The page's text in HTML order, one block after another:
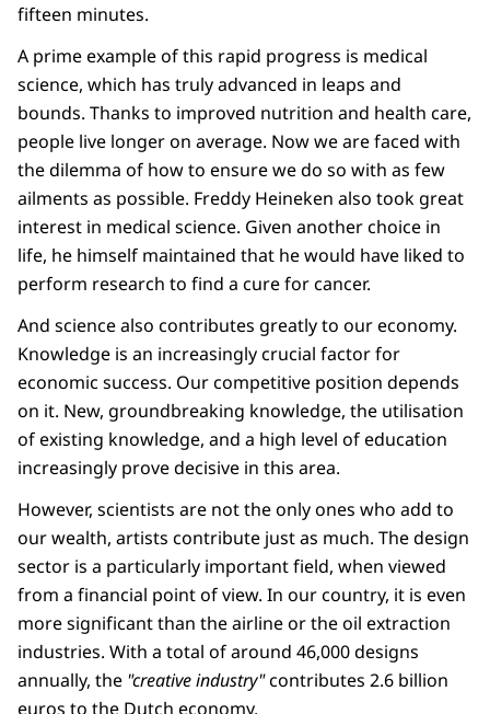
fifteen minutes.
A prime example of this rapid progress is medical
science, which has truly advanced in leaps and
bounds. Thanks to improved nutrition and health care,
people live longer on average. Now we are faced with
the dilemma of how to ensure we do so with as few
ailments as possible. Freddy Heineken also took great
interest in medical science. Given another choice in
life, he himself maintained that he would have liked to
perform research to find a cure for cancer.
And science also contributes greatly to our economy.
Knowledge is an increasingly crucial factor for
economic success. Our competitive position depends
on it. New, groundbreaking knowledge, the utilisation
of existing knowledge, and a high level of education
increasingly prove decisive in this area.
However, scientists are not the only ones who add to
our wealth, artists contribute just as much. The design
sector is a particularly important field, when viewed
from a financial point of view. In our country, it is even
more significant than the airline or the oil extraction
industries. With a total of around 46,000 designs
annually, the "creative industry"contributes 2.6 billion
euros to the Dutch economy.